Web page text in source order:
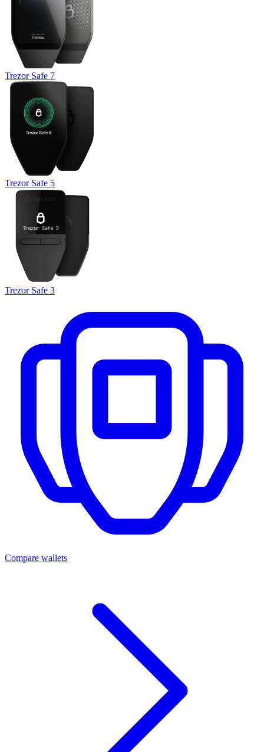
Trezor Safe 7
Trezor Safe 5
Trezor Safe 3
Compare wallets